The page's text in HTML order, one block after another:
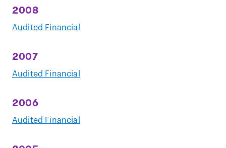
2008
Audited Financial
2007
Audited Financial
2006
Audited Financial